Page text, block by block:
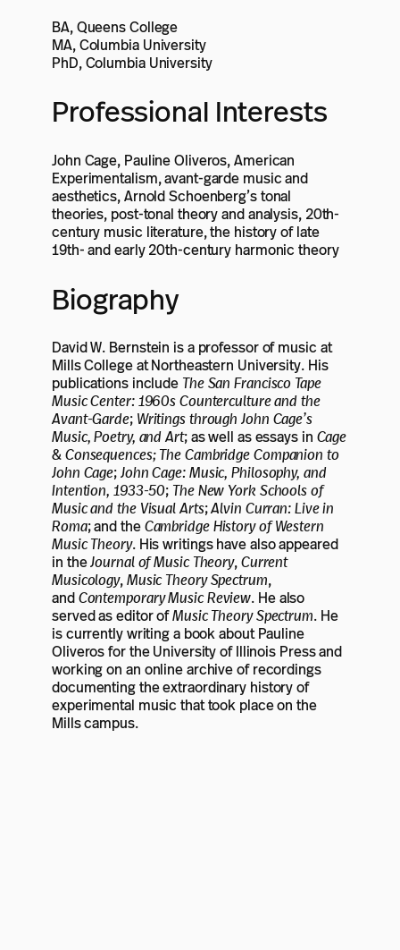
BA, Queens College
MA, Columbia University
PhD, Columbia University
Professional Interests
John Cage, Pauline Oliveros, American
Experimentalism, avant-garde music and
aesthetics, Arnold Schoenberg’s tonal
theories, post-tonal theory and analysis, 20th-
century music literature, the history of late
19th- and early 20th-century harmonic theory
Biography
David W. Bernstein is a professor of music at
Mills College at Northeastern University. His
publications include The San Francisco Tape
Music Center: 1960s Counterculture and the
Avant-Garde; Writings through John Cage’s
Music, Poetry, and Art; as well as essays in Cage
& Consequences; The Cambridge Companion to
John Cage;John Cage: Music, Philosophy, and
Intention, 1933-50; The New York Schools of
Music and the Visual Arts;Alvin Curran: Live in
Roma; and theCambridge History of Western
Music Theory. His writings have also appeared
in theJournal of Music Theory,Current
Musicology,Music Theory Spectrum,
andContemporary Music Review. He also
served as editor ofMusic Theory Spectrum. He
is currently writing a book about Pauline
Oliveros for the University of Illinois Press and
working on an online archive of recordings
documenting the extraordinary history of
experimental music that took place on the
Mills campus.